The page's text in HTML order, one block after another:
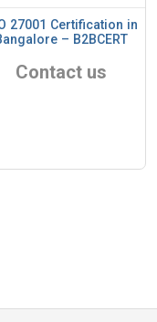
27001 Certification in
– B2BCERT
Contact us